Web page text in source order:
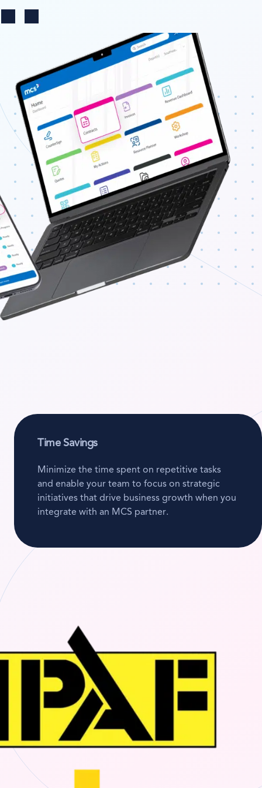
SearchChange region
Time Savings
Minimize the time spent on repetitive tasks
and enable your team to focus on strategic
initiatives that drive business growth when you
integrate with an MCS partner.